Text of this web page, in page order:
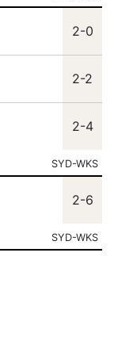
2-0
2-2
2-4
SYD-WKS
2-6
SYD-WKS